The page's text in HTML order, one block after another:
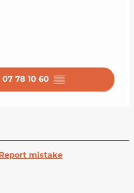
07 78 10 60 ▒▒
Report mistake